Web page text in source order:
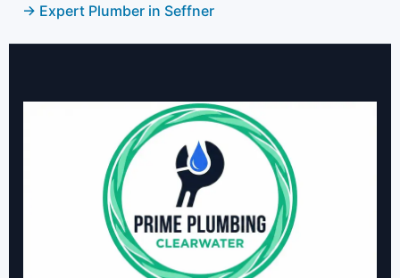
→ Expert Plumber in Seffner